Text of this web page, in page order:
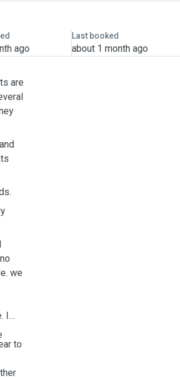
ago
Last booked
about 1 month ago
are
we
I
to